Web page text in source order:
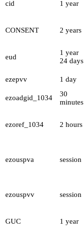
cid 1 year
CONSENT 2 years
eud
1 year
24 days
ezepvv
1 day
ezoadgid_1034
30
minutes
ezoref_1034 2 hours
ezouspva session
ezouspvv session
GUC
1 year